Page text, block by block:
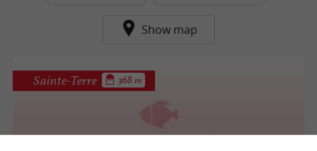
Show map
Sainte-Terre 368 m